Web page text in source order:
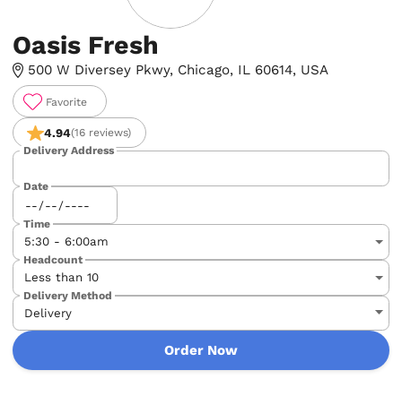
Oasis Fresh
500 W Diversey Pkwy, Chicago, IL 60614, USA
Favorite
4.94(16 reviews)
Delivery Address
Date
Time
Headcount
Delivery Method
Order Now